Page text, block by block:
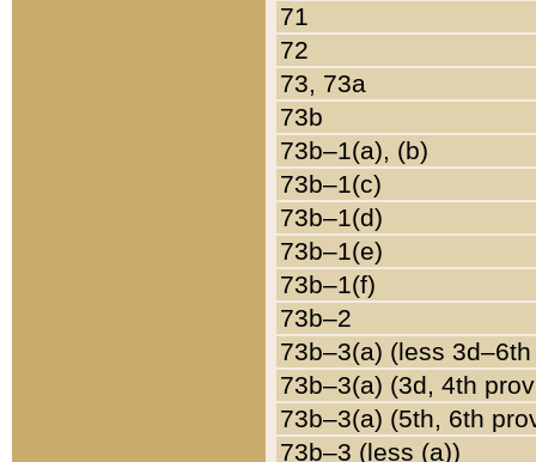
71
72
73, 73a
73b
73b–1(a), (b)
73b–1(c)
73b–1(d)
73b–1(e)
73b–1(f)
73b–2
73b–3(a) (less
73b–3(a) (3d, 4th
73b–3(a) (5th, 6th
73b–3 (less (a))